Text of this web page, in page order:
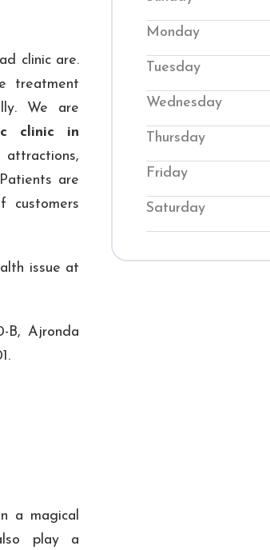
clinic are.
treatment
We are
clinic in
are
customers
issue at
B, Ajronda
a magical
play a
back into balance.
their wellness.
genuine
Monday
Tuesday
Wednesday
Thursday
Friday
Saturday